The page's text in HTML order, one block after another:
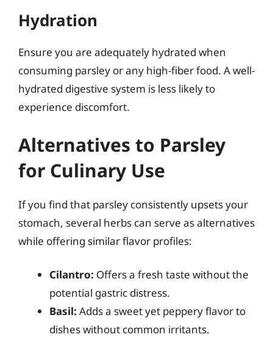
Hydration
Ensure you are adequately hydrated when
consuming parsley or any high-fiber food. A well-
hydrated digestive system is less likely to
experience discomfort.
Alternatives to Parsley
for Culinary Use
If you find that parsley consistently upsets your
stomach, several herbs can serve as alternatives
while offering similar flavor profiles:
Cilantro: Offers a fresh taste without the
potential gastric distress.
Basil: Adds a sweet yet peppery flavor to
dishes without common irritants.